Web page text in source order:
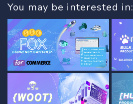
You may be interested in: